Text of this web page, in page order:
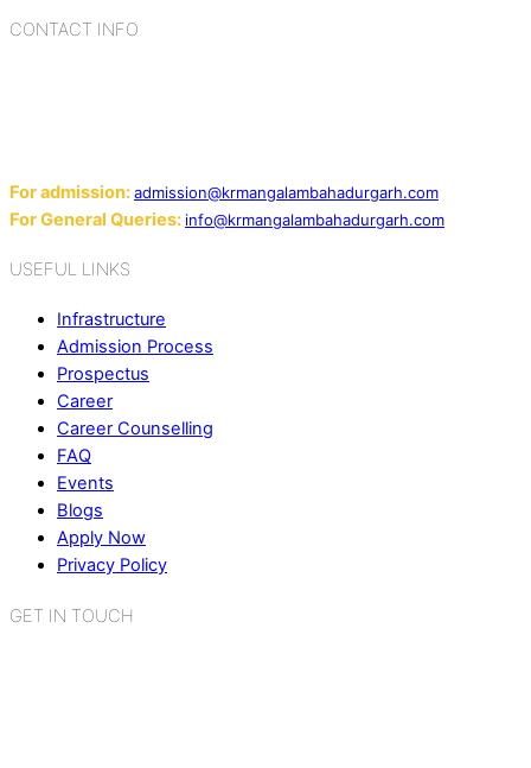
CONTACT INFO
For admission:admission@krmangalambahadurgarh.com
For General Queries: info@krmangalambahadurgarh.com
USEFUL LINKS
Infrastructure
Admission Process
Prospectus
Career
Career Counselling
FAQ
Events
Blogs
Apply Now
Privacy Policy
GET IN TOUCH